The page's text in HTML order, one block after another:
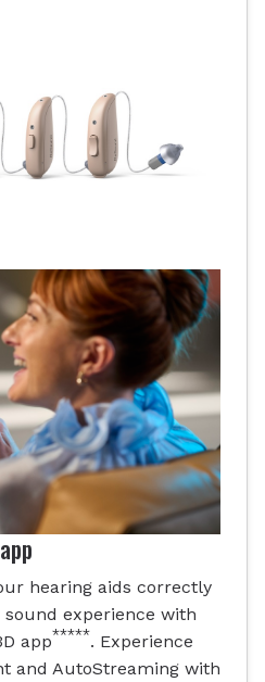
hearing aids correctly
experience with
app*****. Experience
and AutoStreaming with